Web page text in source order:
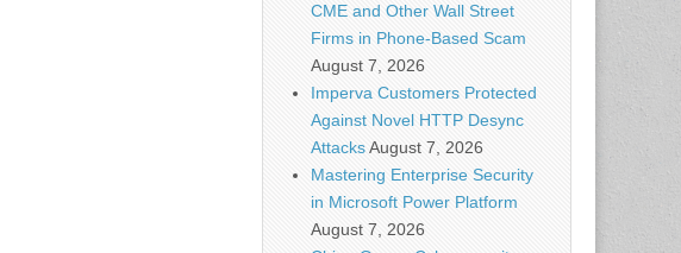
CME and Other Wall Street
Firms in Phone-Based Scam
August 7, 2026
Imperva Customers Protected
Against Novel HTTP Desync
AttacksAugust 7, 2026
Mastering Enterprise Security
in Microsoft Power Platform
August 7, 2026